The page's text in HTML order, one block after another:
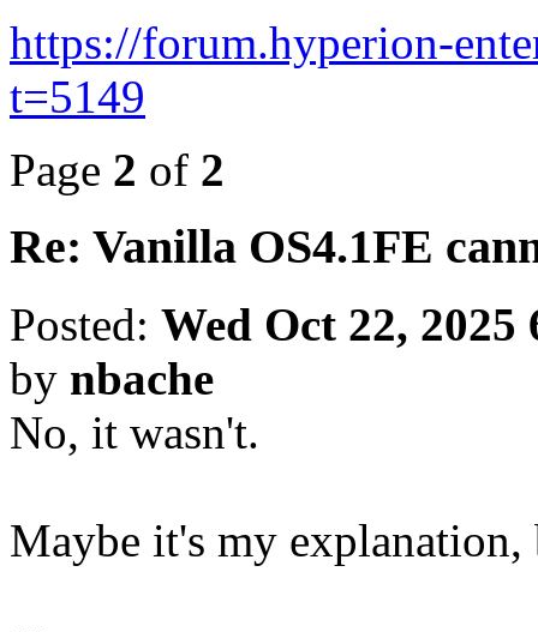
https://forum.hyperion-
t=5149
Page 2 of 2
Re: Vanilla OS4.1FE
Posted: Wed Oct 22, 2025
by nbache
No, it wasn't.
Maybe it's my